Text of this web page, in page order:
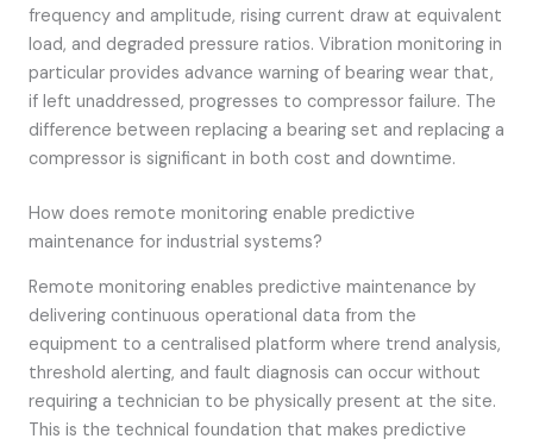
frequency and amplitude, rising current draw at equivalent
load, and degraded pressure ratios. Vibration monitoring in
particular provides advance warning of bearing wear that,
if left unaddressed, progresses to compressor failure. The
difference between replacing a bearing set and replacing a
compressor is significant in both cost and downtime.
How does remote monitoring enable predictive
maintenance for industrial systems?
Remote monitoring enables predictive maintenance by
delivering continuous operational data from the
equipment to a centralised platform where trend analysis,
threshold alerting, and fault diagnosis can occur without
requiring a technician to be physically present at the site.
This is the technical foundation that makes predictive